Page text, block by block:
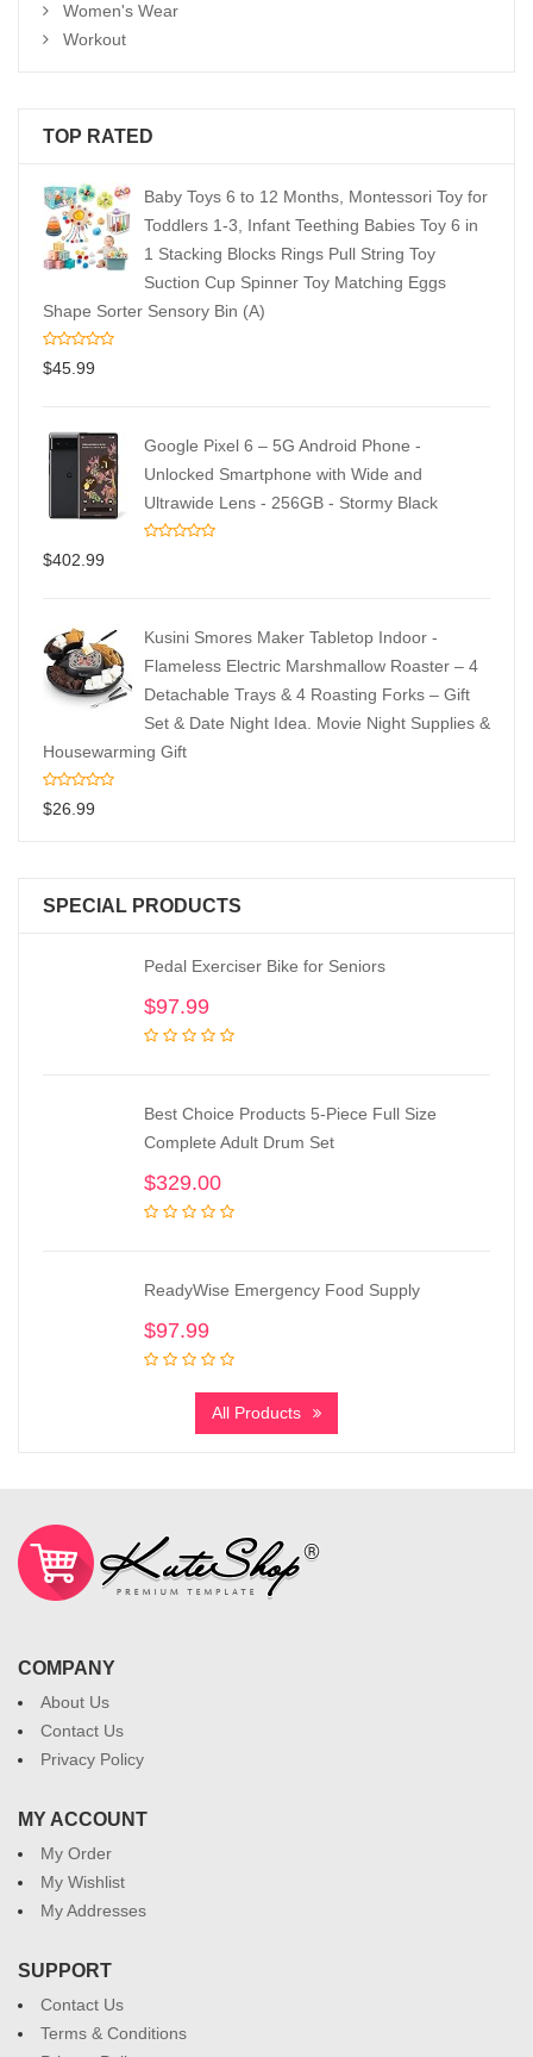
Women's Wear
Workout
TOP RATED
Baby Toys 6 to 12 Months, Montessori Toy for
Toddlers 1-3, Infant Teething Babies Toy 6 in
1 Stacking Blocks Rings Pull String Toy
Suction Cup Spinner Toy Matching Eggs
Shape Sorter Sensory Bin (A)
$45.99
Google Pixel 6 – 5G Android Phone -
Unlocked Smartphone with Wide and
Ultrawide Lens - 256GB - Stormy Black
$402.99
Kusini Smores Maker Tabletop Indoor -
Flameless Electric Marshmallow Roaster – 4
Detachable Trays & 4 Roasting Forks – Gift
Set & Date Night Idea. Movie Night Supplies &
Housewarming Gift
$26.99
SPECIAL PRODUCTS
Pedal Exerciser Bike for Seniors
$97.99
Best Choice Products 5-Piece Full Size
Complete Adult Drum Set
$329.00
ReadyWise Emergency Food Supply
$97.99
All Products
COMPANY
About Us
Contact Us
Privacy Policy
MY ACCOUNT
My Order
My Wishlist
My Addresses
SUPPORT
Contact Us
Terms & Conditions